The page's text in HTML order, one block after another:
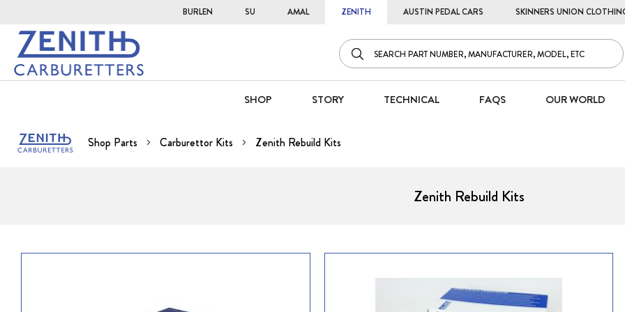
BURLEN SU AMAL ZENITH AUSTIN PEDAL CARS SKINNERS UNION
SHOP STORY TECHNICAL FAQS OUR WORLD
Shop Parts Carburettor Kits Zenith Rebuild Kits
Zenith Rebuild Kits